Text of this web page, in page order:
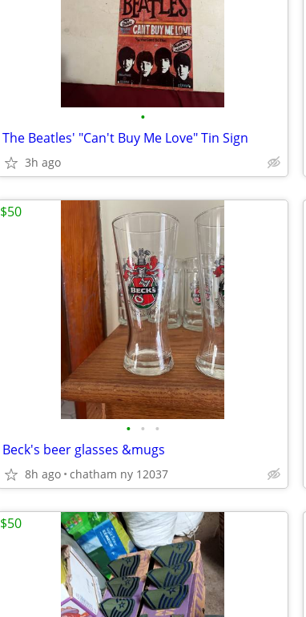
•
The Beatles' "Can't Buy Me Love" Tin Sign
3h ago
• • •
Beck's beer glasses &mugs
8h ago chatham ny 12037
$50
$50